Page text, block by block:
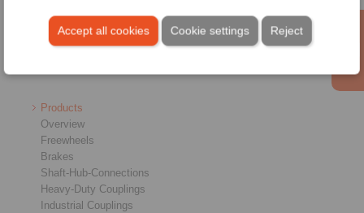
Accept all cookies Reject
Cookie settings
Products
Overview
Freewheels
Brakes
Shaft-Hub-Connections
Heavy-Duty Couplings
Industrial Couplings